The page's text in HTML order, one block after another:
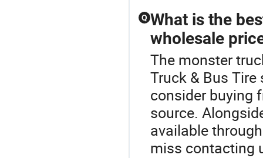
Q What is the
wholesale
The monster
Truck & Bus
consider buying
source.
available
miss contacting